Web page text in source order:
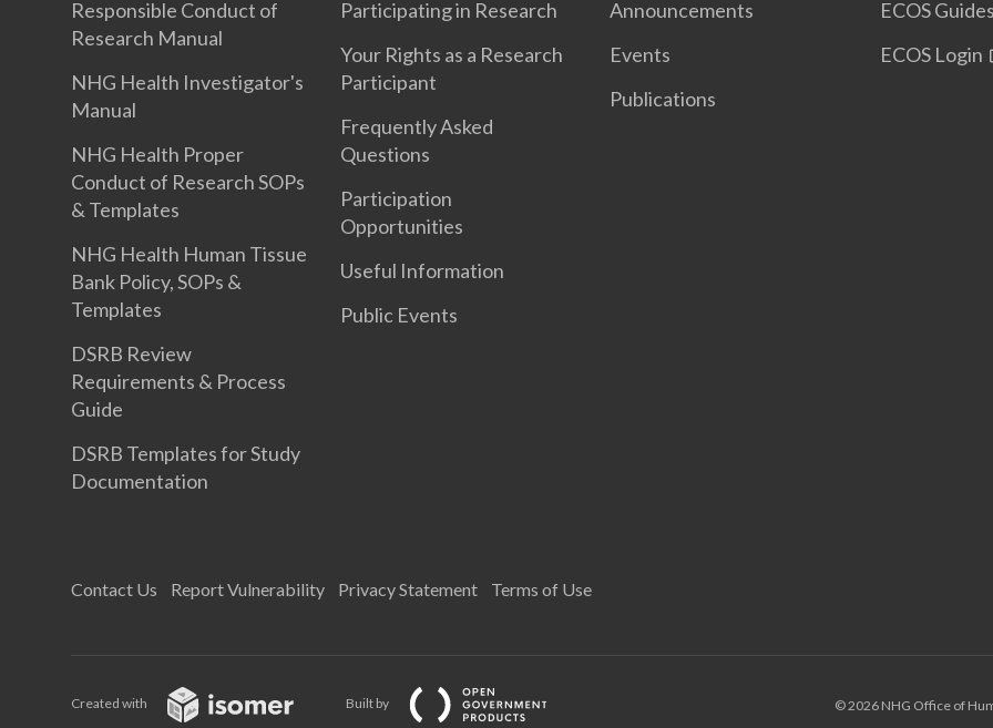
Responsible Conduct of
Research Manual
NHG Health Investigator's
Manual
NHG Health Proper
Conduct of Research SOPs
& Templates
NHG Health Human Tissue
Bank Policy, SOPs &
Templates
DSRB Review
Requirements & Process
Guide
DSRB Templates for Study
Documentation
Participating in Research
Your Rights as a Research
Participant
Frequently Asked
Questions
Participation
Opportunities
Useful Information
Public Events
Announcements
Events
Publications
ECOS Guides
ECOS Login
Contact Us Report Vulnerability Privacy Statement Terms of Use
Created with Built by © 2026 NHG Office of